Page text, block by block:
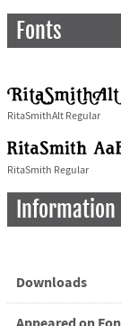
Fonts
RitaSmithAlt Regular
RitaSmith Regular
Information
Downloads